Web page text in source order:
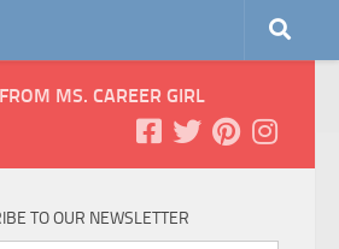
MS. CAREER GIRL
TO OUR NEWSLETTER